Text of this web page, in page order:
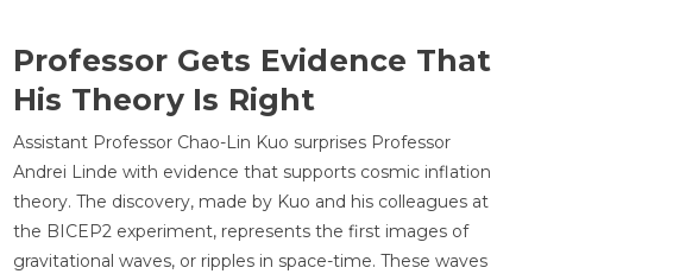
Professor Gets Evidence That
His Theory Is Right
Assistant Professor Chao-Lin Kuo surprises Professor
Andrei Linde with evidence that supports cosmic inflation
theory. The discovery, made by Kuo and his colleagues at
the BICEP2 experiment, represents the first images of
gravitational waves, or ripples in space-time. These waves